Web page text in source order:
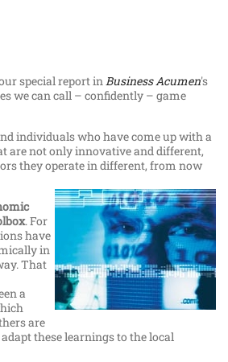
special report inBusiness Acumen's
we can call – confidently – game
individuals who have come up with a
are not only innovative and different,
they operate in different, from now
. For
have
in
That
a
are
these learnings to the local